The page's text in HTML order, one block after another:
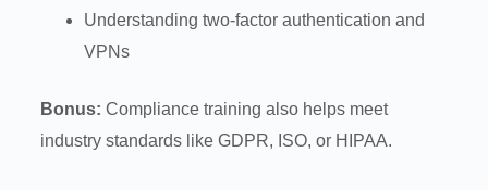
Understanding two-factor authentication and
VPNs
Bonus: Compliance training also helps meet
industry standards like GDPR, ISO, or HIPAA.